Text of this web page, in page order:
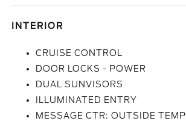
INTERIOR
CRUISE CONTROL
DOOR LOCKS - POWER
DUAL SUNVISORS
ILLUMINATED ENTRY
MESSAGE CTR: OUTSIDE TEMP